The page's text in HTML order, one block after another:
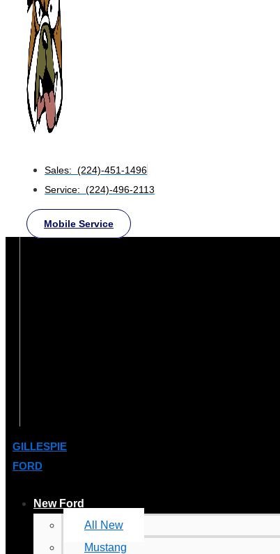
Sales: (224)-451-1496
Service: (224)-496-2113
Mobile Service
GILLESPIE
FORD
New Ford
All New
Mustang